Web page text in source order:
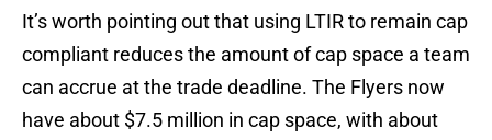
It’s worth pointing out that using LTIR to remain cap
compliant reduces the amount of cap space a team
can accrue at the trade deadline. The Flyers now
have about $7.5 million in cap space, with about